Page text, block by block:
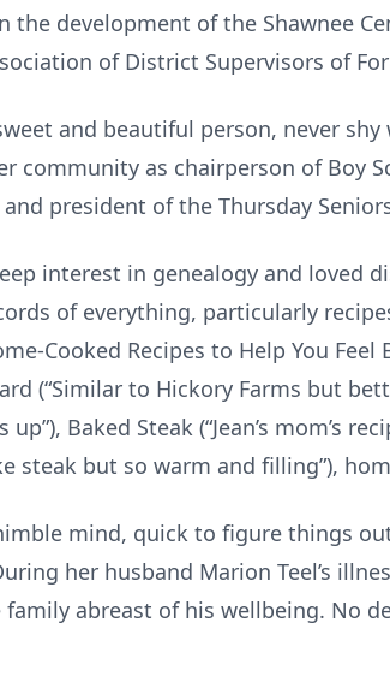
the development of the Shawnee
of District Supervisors of
and beautiful person, never
community as chairperson of Boy
president of the Thursday
interest in genealogy and loved
of everything, particularly
Cooked Recipes to Help You
(“Similar to Hickory Farms but
up”), Baked Steak (“Jean’s mom’s
steak but so warm and filling”),
mind, quick to figure things
her husband Marion Teel’s
abreast of his wellbeing. No